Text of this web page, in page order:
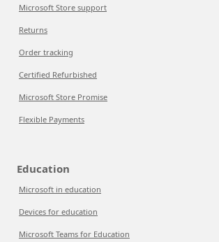
Microsoft Store support
Returns
Order tracking
Certified Refurbished
Microsoft Store Promise
Flexible Payments
Education
Microsoft in education
Devices for education
Microsoft Teams for Education